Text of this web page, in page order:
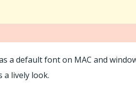
a default font on MAC and
a lively look.